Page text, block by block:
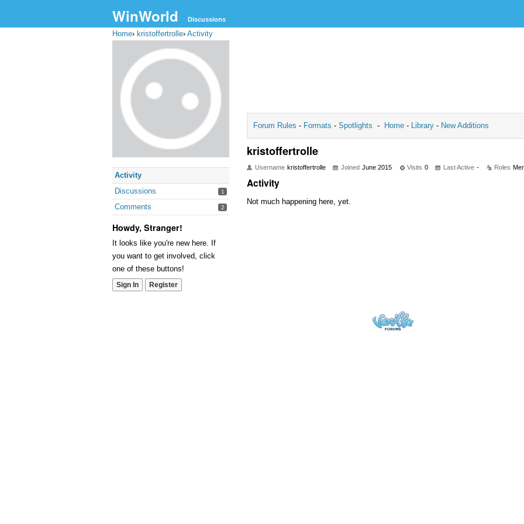
WinWorld Discussions
Home› kristoffertrolle› Activity
Activity
Discussions
1
Comments 2
Howdy, Stranger!
It looks like you're new here. If
you want to get involved, click
one of these buttons!
Sign In Register
Forum Rules - Formats - Spotlights - Home - Library - New Additions
kristoffertrolle
Username kristoffertrolle Joined June 2015 Visits 0 Last Active - Roles
Activity
Not much happening here, yet.